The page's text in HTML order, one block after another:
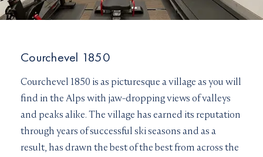
Courchevel 1850
Courchevel 1850 is as picturesque a village as you will
find in the Alps with jaw-dropping views of valleys
and peaks alike. The village has earned its reputation
through years of successful ski seasons and as a
result, has drawn the best of the best from across the